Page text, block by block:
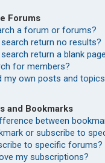
Forums
a forum or forums?
return no results?
return a blank
for members?
my own posts and
and Bookmarks
between
or subscribe to
to specific forums?
my subscriptions?